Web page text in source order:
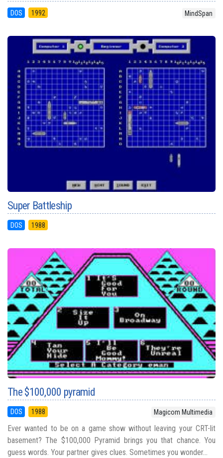
DOS 1992 MindSpan
Super Battleship
DOS 1988
The $100,000 pyramid
DOS 1988 Magicom Multimedia
Ever wanted to be on a game show without leaving your CRT-lit
basement? The $100,000 Pyramid brings you that chance. You
guess words. Your partner gives clues. Sometimes you wonder...